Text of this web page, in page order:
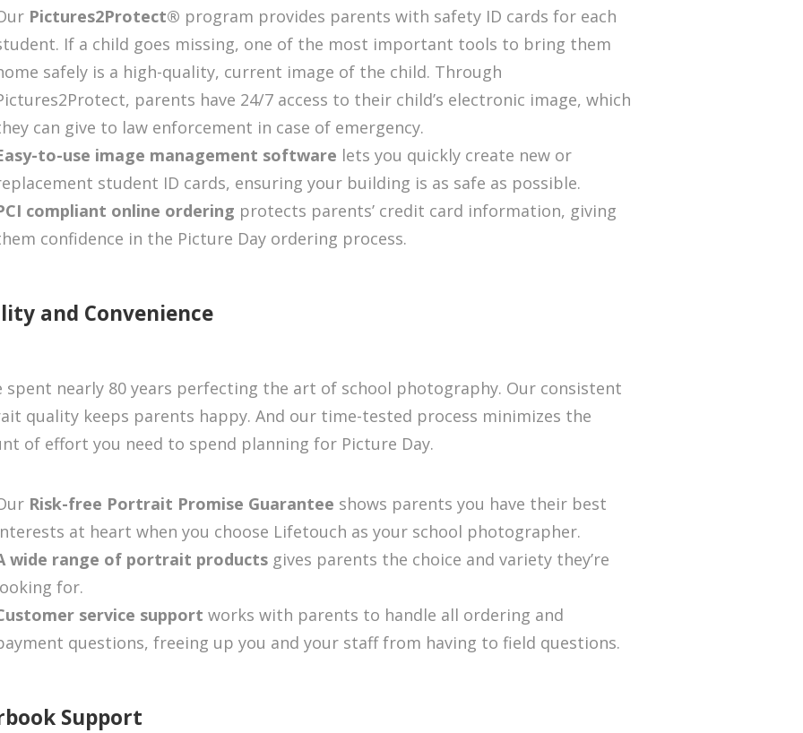
Pictures2Protect® program provides parents with safety ID cards for each
If a child goes missing, one of the most important tools to bring them
safely is a high-quality, current image of the child. Through
, parents have 24/7 access to their child’s electronic image, which
can give to law enforcement in case of emergency.
to-use image management software lets you quickly create new or
student ID cards, ensuring your building is as safe as possible.
compliant online ordering protects parents’ credit card information, giving
confidence in the Picture Day ordering process.
and Convenience
spent nearly 80 years perfecting the art of school photography. Our consistent
quality keeps parents happy. And our time-tested process minimizes the
of effort you need to spend planning for Picture Day.
Risk-free Portrait Promise Guarantee shows parents you have their best
at heart when you choose Lifetouch as your school photographer.
wide range of portrait products gives parents the choice and variety they’re
for.
service support works with parents to handle all ordering and
questions, freeing up you and your staff from having to field questions.
Support